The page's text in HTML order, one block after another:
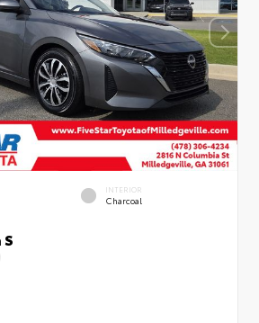
INTERIOR
Charcoal